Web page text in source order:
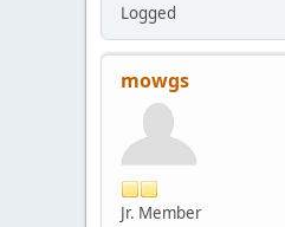
Logged
mowgs
Jr. Member